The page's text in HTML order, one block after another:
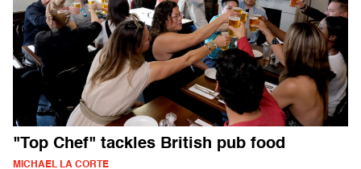
"Top Chef" tackles British pub food
MICHAEL LA CORTE